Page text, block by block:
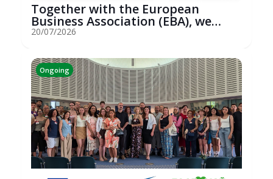
Together with the European
Business Association (EBA), we
hosted an...
20/07/2026
Ongoing